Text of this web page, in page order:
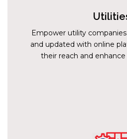
Empower utility
and updated with online
their reach and enhance